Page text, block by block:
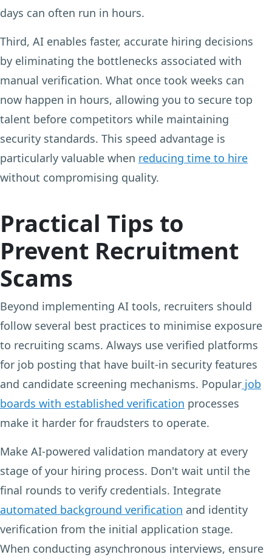
days can often run in hours.
Third, AI enables faster, accurate hiring decisions
by eliminating the bottlenecks associated with
manual verification. What once took weeks can
now happen in hours, allowing you to secure top
talent before competitors while maintaining
security standards. This speed advantage is
particularly valuable when reducing time to hire
without compromising quality.
Practical Tips to
Prevent Recruitment
Scams
Beyond implementing AI tools, recruiters should
follow several best practices to minimise exposure
to recruiting scams. Always use verified platforms
for job posting that have built-in security features
and candidate screening mechanisms. Popular job
boards with established verification processes
make it harder for fraudsters to operate.
Make AI-powered validation mandatory at every
stage of your hiring process. Don't wait until the
final rounds to verify credentials. Integrate
automated background verification and identity
verification from the initial application stage.
When conducting asynchronous interviews, ensure